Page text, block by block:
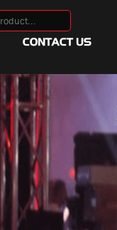
CONTACT US